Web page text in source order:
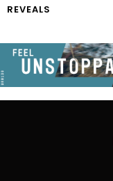
REVEALS